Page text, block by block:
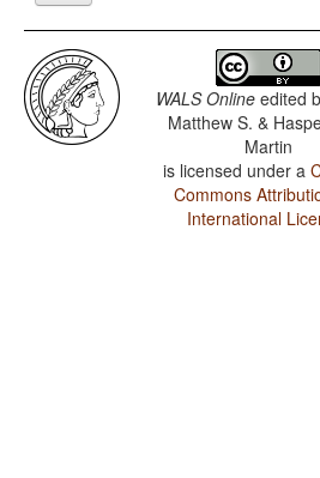
WALS Online edited
Matthew S. &
Martin
is licensed under a
Commons
International